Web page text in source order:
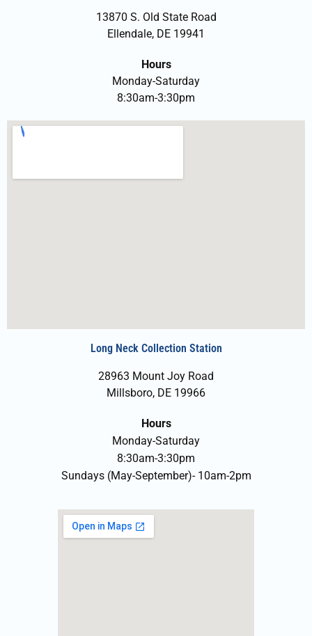
13870 S. Old State Road
Ellendale, DE 19941
Hours
Monday-Saturday
8:30am-3:30pm
Long Neck Collection Station
28963 Mount Joy Road
Millsboro, DE 19966
Hours
Monday-Saturday
8:30am-3:30pm
Sundays (May-September)- 10am-2pm